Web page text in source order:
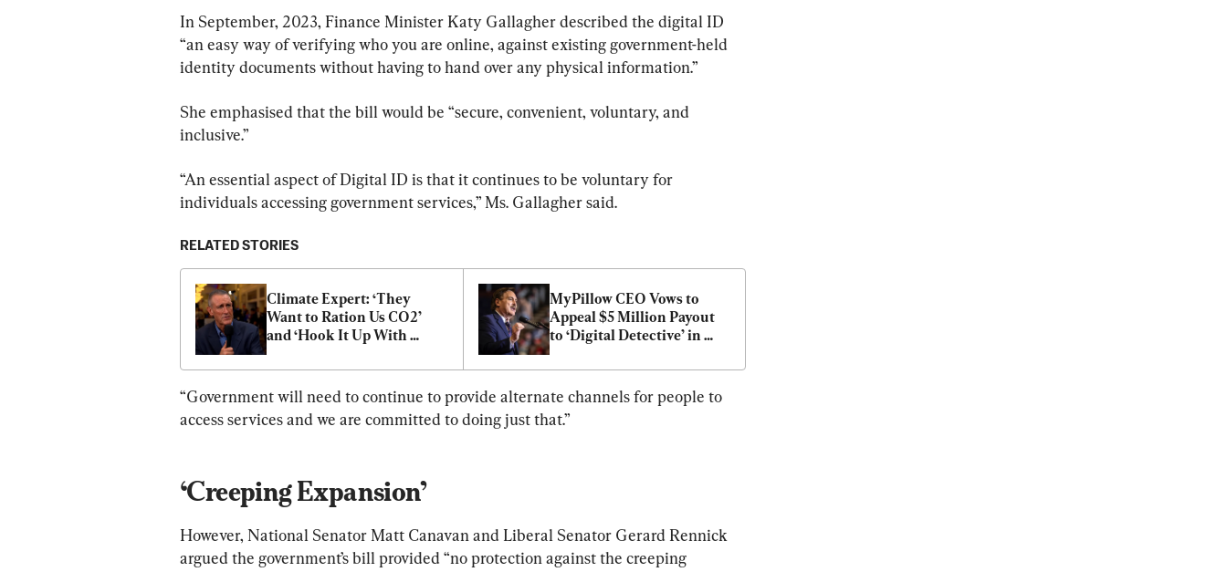
In September, 2023, Finance Minister Katy Gallagher described the digital ID
“an easy way of verifying who you are online, against existing government-held
identity documents without having to hand over any physical information.”
She emphasised that the bill would be “secure, convenient, voluntary, and
inclusive.”
“An essential aspect of Digital ID is that it continues to be voluntary for
individuals accessing government services,” Ms. Gallagher said.
RELATED STORIES
Climate Expert: ‘They
Want to Ration Us CO2’
and ‘Hook It Up With
MyPillow CEO Vows to
Appeal $5 Million Payout
to ‘Digital Detective’ in
Dispute
“Government will need to continue to provide alternate channels for people to
access services and we are committed to doing just that.”
‘Creeping Expansion’
However, National Senator Matt Canavan and Liberal Senator Gerard Rennick
argued the government’s bill provided “no protection against the creeping